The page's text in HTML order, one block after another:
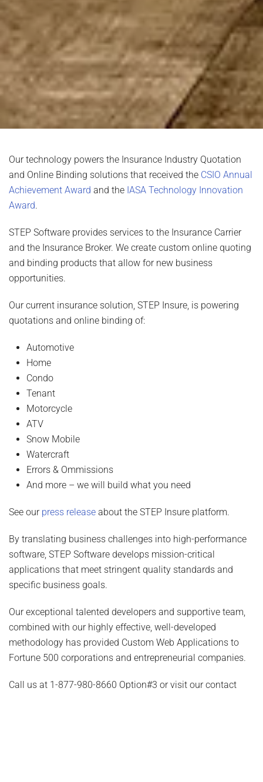
Our technology powers the Insurance Industry Quotation
and Online Binding solutions that received the CSIO Annual
Achievement Award and the IASA Technology Innovation
Award.
STEP Software provides services to the Insurance Carrier
and the Insurance Broker. We create custom online quoting
and binding products that allow for new business
opportunities.
Our current insurance solution, STEP Insure, is powering
quotations and online binding of:
Automotive
Home
Condo
Tenant
Motorcycle
ATV
Snow Mobile
Watercraft
Errors & Ommissions
And more – we will build what you need
See our press release about the STEP Insure platform.
By translating business challenges into high-performance
software, STEP Software develops mission-critical
applications that meet stringent quality standards and
specific business goals.
Our exceptional talented developers and supportive team,
combined with our highly effective, well-developed
methodology has provided Custom Web Applications to
Fortune 500 corporations and entrepreneurial companies.
Call us at 1-877-980-8660 Option#3 or visit our contact